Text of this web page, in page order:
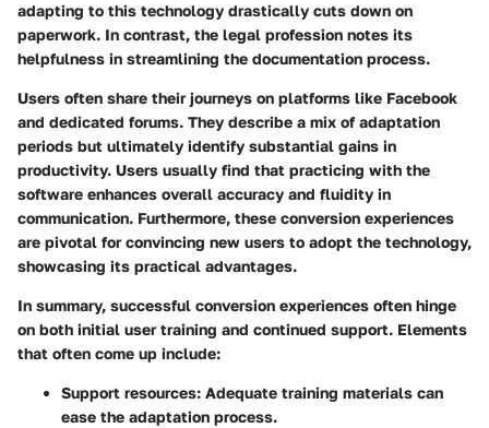
adapting to this technology drastically cuts down on
paperwork. In contrast, the legal profession notes its
helpfulness in streamlining the documentation process.
Users often share their journeys on platforms like Facebook
and dedicated forums. They describe a mix of adaptation
periods but ultimately identify substantial gains in
productivity. Users usually find that practicing with the
software enhances overall accuracy and fluidity in
communication. Furthermore, these conversion experiences
are pivotal for convincing new users to adopt the technology,
showcasing its practical advantages.
In summary, successful conversion experiences often hinge
on both initial user training and continued support. Elements
that often come up include:
Support resources: Adequate training materials can
ease the adaptation process.